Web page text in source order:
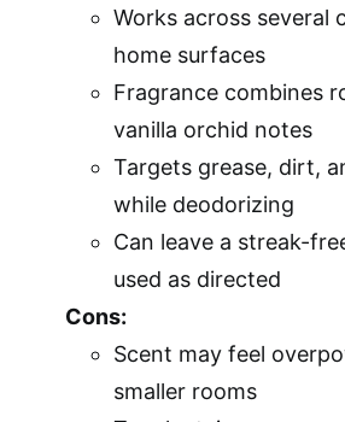
Works across several
home surfaces
Fragrance combines
vanilla orchid notes
Targets grease, dirt,
while deodorizing
Can leave a streak-
used as directed
Cons:
Scent may feel
smaller rooms